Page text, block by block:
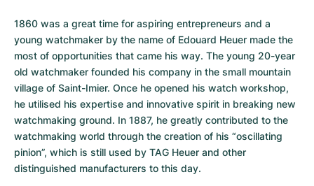
1860 was a great time for aspiring entrepreneurs and a
young watchmaker by the name of Edouard Heuer made the
most of opportunities that came his way. The young 20-year
old watchmaker founded his company in the small mountain
village of Saint-Imier. Once he opened his watch workshop,
he utilised his expertise and innovative spirit in breaking new
watchmaking ground. In 1887, he greatly contributed to the
watchmaking world through the creation of his “oscillating
pinion”, which is still used by TAG Heuer and other
distinguished manufacturers to this day.